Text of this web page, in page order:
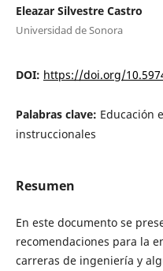
Eleazar Silvestre Castro
Universidad de Sonora
DOI: https://doi.org/
Palabras clave: Educación
instruccionales
Resumen
En este documento se
recomendaciones para la
carreras de ingeniería y